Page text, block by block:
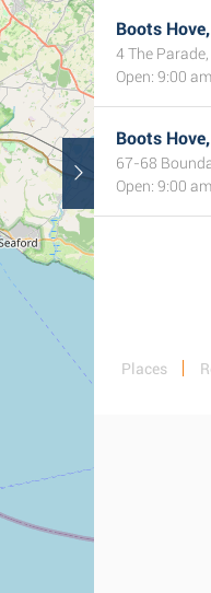
Boots
4 The
Open: 9:00
Boots
67-68
Open: 9:00
Places